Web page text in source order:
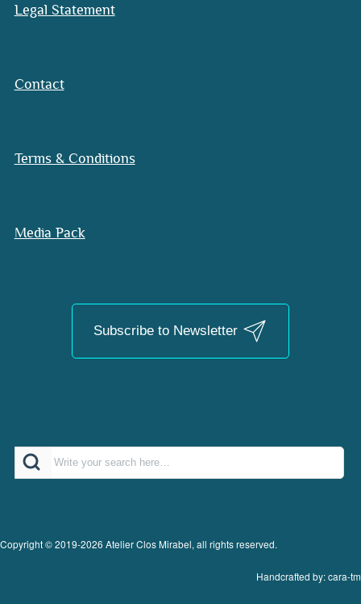
Legal Statement
Contact
Terms & Conditions
Media Pack
Subscribe to Newsletter
Search
Copyright © 2019-2026 Atelier Clos Mirabel, all rights reserved.
Handcrafted by: cara-tm